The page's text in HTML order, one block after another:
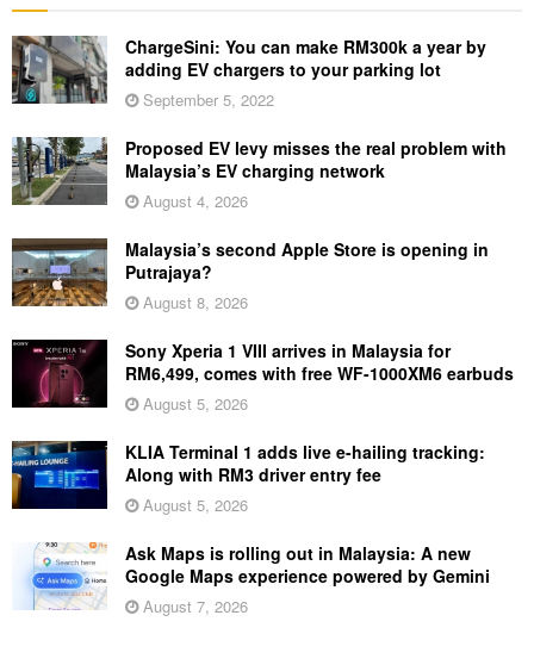
ChargeSini: You can make RM300k a year by
adding EV chargers to your parking lot
September 5, 2022
Proposed EV levy misses the real problem with
Malaysia’s EV charging network
August 4, 2026
Malaysia’s second Apple Store is opening in
Putrajaya?
August 8, 2026
Sony Xperia 1 VIII arrives in Malaysia for
RM6,499, comes with free WF-1000XM6 earbuds
August 5, 2026
KLIA Terminal 1 adds live e-hailing tracking:
Along with RM3 driver entry fee
August 5, 2026
Ask Maps is rolling out in Malaysia: A new
Google Maps experience powered by Gemini
August 7, 2026